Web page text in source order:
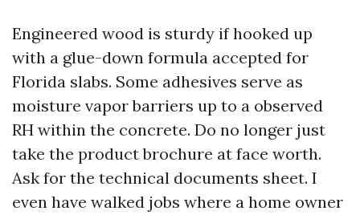
Engineered wood is sturdy if hooked up
with a glue-down formula accepted for
Florida slabs. Some adhesives serve as
moisture vapor barriers up to a observed
RH within the concrete. Do no longer just
take the product brochure at face worth.
Ask for the technical documents sheet. I
even have walked jobs where a home owner